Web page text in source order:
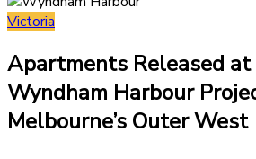
Victoria
Apartments Released
Wyndham Harbour
Melbourne’s Outer West